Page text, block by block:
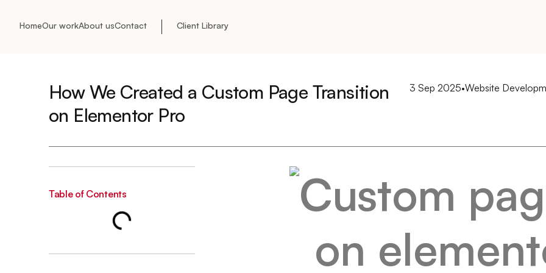
HomeOur workAbout usContact Client Library
How We Created a Custom Page Transition
on Elementor Pro
3 Sep 2025•Website
Table of Contents